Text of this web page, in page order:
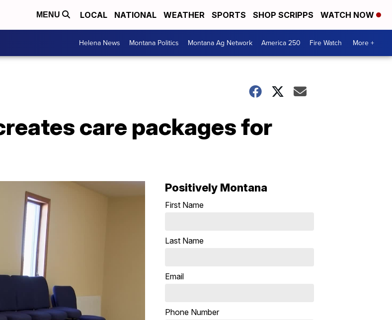
MENU LOCAL NATIONAL WEATHER SPORTS SHOP SCRIPPS WATCH NOW
Helena News Montana Politics Montana Ag Network America 250 Fire Watch More +
care packages for
Positively Montana
First Name
Last Name
Email
Phone Number